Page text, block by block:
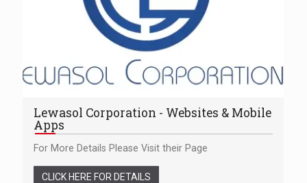
Lewasol Corporation - Websites & Mobile
Apps
For More Details Please Visit their Page
CLICK HERE FOR DETAILS